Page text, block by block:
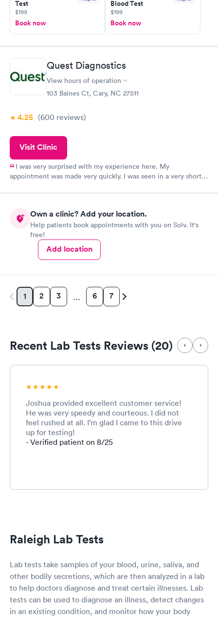
Test
$199
Book now
Blood Test
$199
Book now
Quest Diagnostics
View hours of operation
103 Baines Ct, Cary, NC 27511
4.25 (600 reviews)
Visit Clinic
I was very surprised with my experience here. My
appointment was made very quickly. I was seen in a very short
manner. I was able to speak with a doctor soon after and was
here. I definitely recommend using them for any issues you
have or any questions you may have.
Own a clinic? Add your location.
Help patients book appointments with you on Solv. It's
free!
Add location
1 2 3 … 6 7
Recent Lab Tests Reviews (20)
Joshua provided excellent customer service!
He was very speedy and courteous. I did not
feel rushed at all. I’m glad I came to this drive
up for testing!
- Verified patient on 8/25
Raleigh Lab Tests
Lab tests take samples of your blood, urine, saliva, and
other bodily secretions, which are then analyzed in a lab
to help doctors diagnose and treat certain illnesses. Lab
tests can be used to diagnose an illness, detect changes
in an existing condition, and monitor how your body